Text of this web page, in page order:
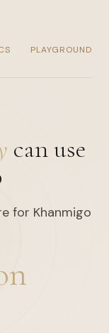
PLAYGROUND
can use
for Khanmigo